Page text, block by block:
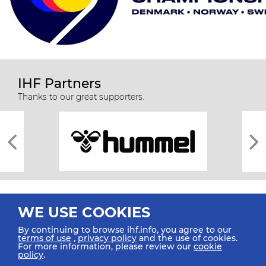
IHF Partners
Thanks to our great supporters.
All rights reserved © 2026 IHF
WE USE COOKIES
By continuing to browse ihf.info, you agree to our
terms of use ,privacy policy and the use of cookies.
For more information, please review our cookie
policy.